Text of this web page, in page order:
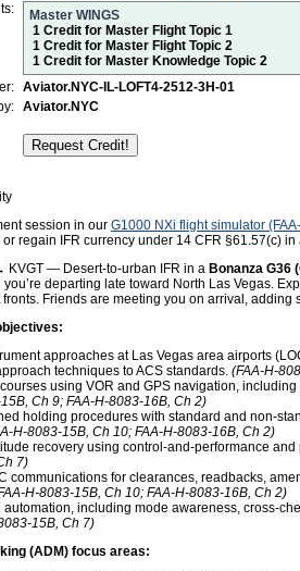
Master WINGS
1 Credit for Master Flight Topic 1
1 Credit for Master Flight Topic 2
1 Credit for Master Knowledge Topic 2
Aviator.NYC-IL-LOFT4-2512-3H-01
Aviator.NYC
session in our G1000 NXi flight simulator
regain IFR currency under 14 CFR §61.57(c)
KVGT — Desert-to-urban IFR in a Bonanza G36
departing late toward North Las Vegas.
Friends are meeting you on arrival, adding
approaches at Las Vegas area airports
techniques to ACS standards. (FAA-H-
using VOR and GPS navigation,
Ch 9; FAA-H-8083-16B, Ch 2)
holding procedures with standard and non-
H-8083-15B, Ch 10; FAA-H-8083-16B, Ch 2)
recovery using control-and-performance
7)
communications for clearances, readbacks,
H-8083-15B, Ch 10; FAA-H-8083-16B, Ch 2)
automation, including mode awareness, cross-
15B, Ch 7)
(ADM) focus areas: